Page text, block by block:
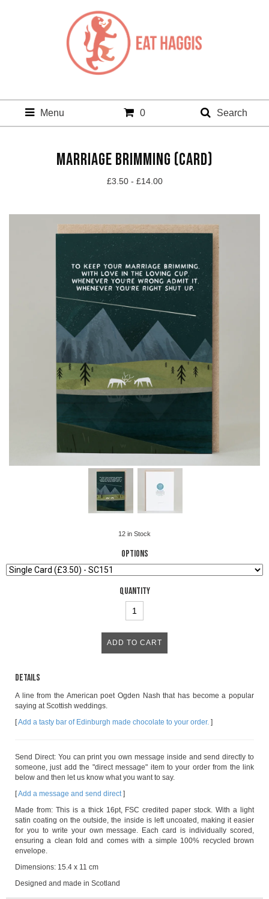
Menu 0 Search
MARRIAGE BRIMMING (CARD)
£3.50 - £14.00
12 in Stock
Options
Quantity
Details
A line from the American poet Ogden Nash that has become a popular
saying at Scottish weddings.
[Add a tasty bar of Edinburgh made chocolate to your order. ]
Send Direct: You can print you own message inside and send directly to
someone, just add the "direct message" item to your order from the link
below and then let us know what you want to say.
[Add a message and send direct]
Made from: This is a thick 16pt, FSC credited paper stock. With a light
satin coating on the outside, the inside is left uncoated, making it easier
for you to write your own message. Each card is individually scored,
ensuring a clean fold and comes with a simple 100% recycled brown
envelope.
Dimensions: 15.4 x 11 cm
Designed and made in Scotland